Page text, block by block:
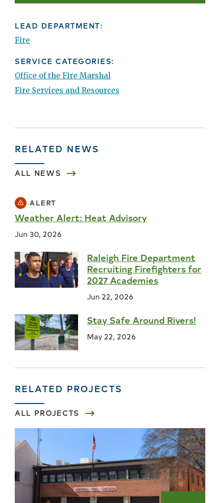
LEAD DEPARTMENT:
Fire
SERVICE CATEGORIES:
Office of the Fire Marshal
Fire Services and Resources
RELATED NEWS
ALL NEWS
ALERT
Weather Alert: Heat Advisory
Jun 30, 2026
Raleigh Fire Department
Recruiting Firefighters for
2027 Academies
Jun 22, 2026
Stay Safe Around Rivers!
May 22, 2026
RELATED PROJECTS
ALL PROJECTS